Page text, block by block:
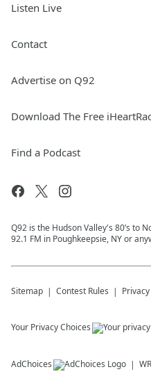
Listen Live
Contact
Advertise on Q92
Download The Free
Find a Podcast
Q92 is the Hudson Valley's 80’s to
92.1 FM in Poughkeepsie, NY or
Sitemap Contest Rules
Your Privacy Choices
AdChoices